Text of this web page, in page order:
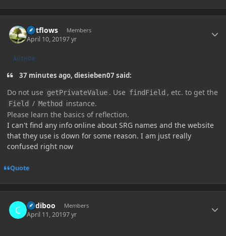
outflows Members
April 10, 20197 yr
AUTHOR
37 minutes ago, diesieben07 said:
Do not use getPrivateValue . Use findField , etc. to get the
Field / Method
instance.
Please learn the basics of reflection.
I can't find any info online about SRG names and the website
that they use is down for some reason. I am just really
confused right now
Quote
Cadiboo Members
April 11, 20197 yr